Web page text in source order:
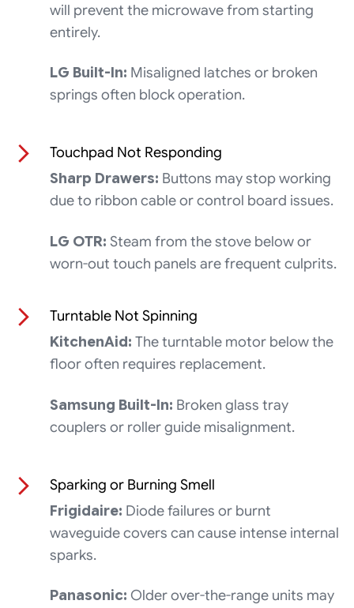
will prevent the microwave from starting
entirely.
LG Built-In: Misaligned latches or broken
springs often block operation.
Touchpad Not Responding
Sharp Drawers: Buttons may stop working
due to ribbon cable or control board issues.
LG OTR: Steam from the stove below or
worn-out touch panels are frequent culprits.
Turntable Not Spinning
KitchenAid: The turntable motor below the
floor often requires replacement.
Samsung Built-In: Broken glass tray
couplers or roller guide misalignment.
Sparking or Burning Smell
Frigidaire: Diode failures or burnt
waveguide covers can cause intense internal
sparks.
Panasonic: Older over-the-range units may